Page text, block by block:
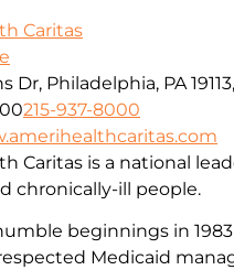
Caritas
Dr, Philadelphia, PA
215-937-8000
Caritas is a national
chronically-ill people.
beginnings in
Medicaid